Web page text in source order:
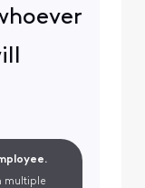
multiple